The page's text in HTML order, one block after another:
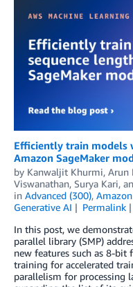
Efficiently train models
Amazon SageMaker
by Kanwaljit Khurmi, Arun
Viswanathan, Surya Kari,
in Advanced (300),
Generative AI
Permalink
In this post, we
parallel library (SMP)
new features such as 8-
training for accelerated
parallelism for processing